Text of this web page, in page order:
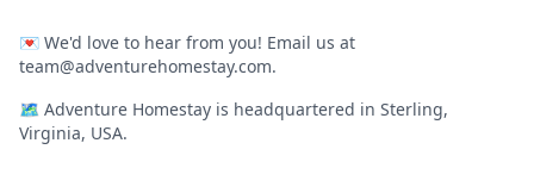
💌 We'd love to hear from you! Email us at
team@adventurehomestay.com.
🗺 Adventure Homestay is headquartered in Sterling,
Virginia, USA.